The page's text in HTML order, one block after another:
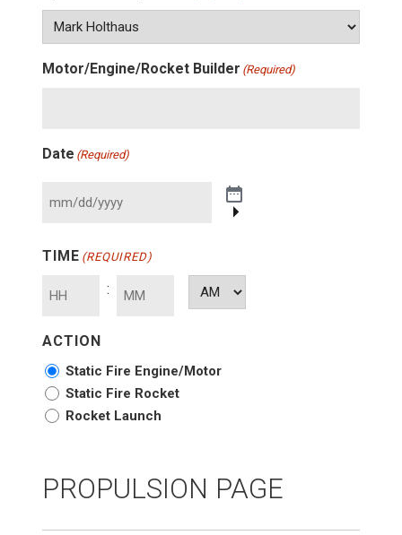
Motor/Engine/Rocket Builder (Required)
Date (Required)
TIME (REQUIRED)
Hours
:
ACTION
Static Fire Engine/Motor
Static Fire Rocket
Rocket Launch
PROPULSION PAGE